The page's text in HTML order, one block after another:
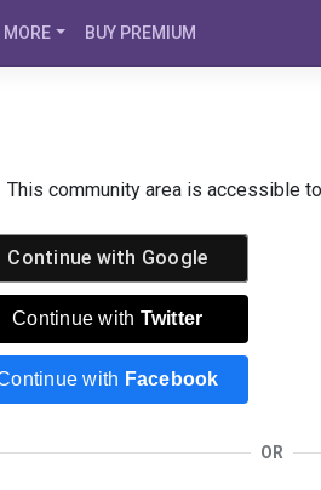
MORE BUY PREMIUM
This community area is accessible
Continue with Google
Continue with Twitter
with Facebook
OR